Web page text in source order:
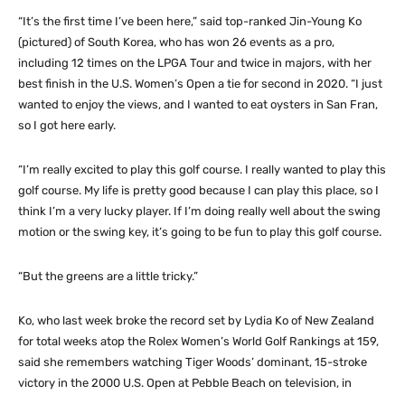
“It’s the first time I’ve been here,” said top-ranked Jin-Young Ko
(pictured) of South Korea, who has won 26 events as a pro,
including 12 times on the LPGA Tour and twice in majors, with her
best finish in the U.S. Women’s Open a tie for second in 2020. “I just
wanted to enjoy the views, and I wanted to eat oysters in San Fran,
so I got here early.
“I’m really excited to play this golf course. I really wanted to play this
golf course. My life is pretty good because I can play this place, so I
think I’m a very lucky player. If I’m doing really well about the swing
motion or the swing key, it’s going to be fun to play this golf course.
“But the greens are a little tricky.”
Ko, who last week broke the record set by Lydia Ko of New Zealand
for total weeks atop the Rolex Women’s World Golf Rankings at 159,
said she remembers watching Tiger Woods’ dominant, 15-stroke
victory in the 2000 U.S. Open at Pebble Beach on television, in